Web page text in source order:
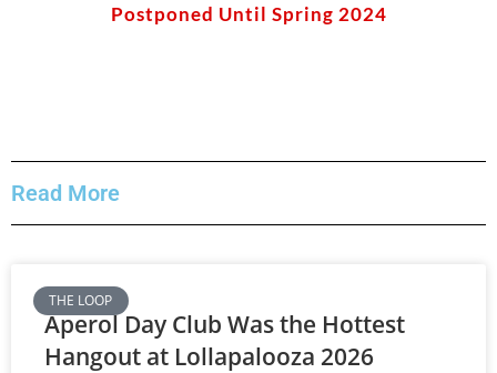
Postponed Until Spring 2024
Read More
THE LOOP
Aperol Day Club Was the Hottest
Hangout at Lollapalooza 2026